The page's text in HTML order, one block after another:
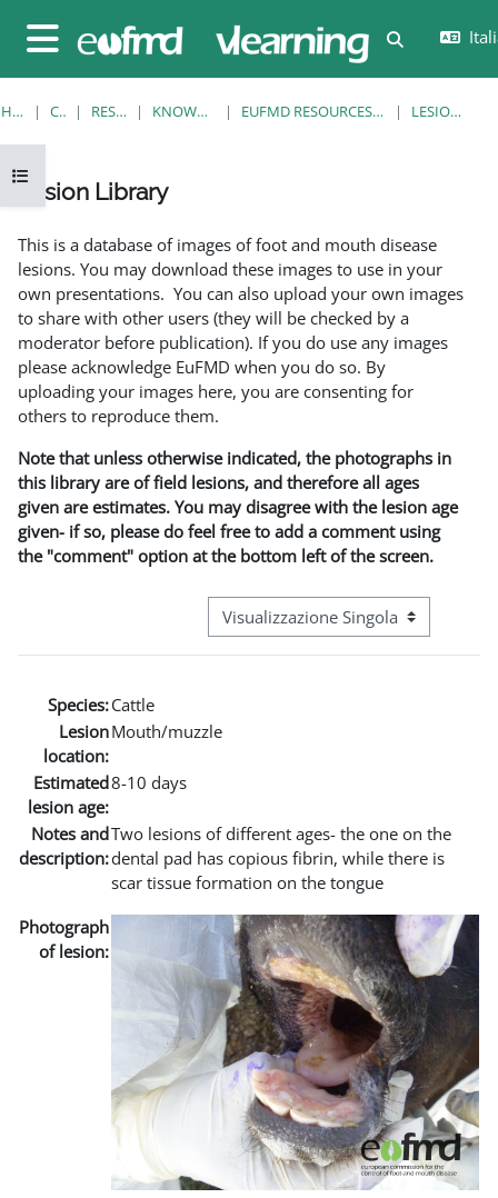
Pannello laterale
Attiva/
Apri indice del corso
HOME CORSI RESOURCES KNOWLEDGE BANK EUFMD RESOURCES: CLINICAL DIAGNOSIS LESION LIBRARY
Lesion Library
This is a database of images of foot and mouth disease
lesions. You may download these images to use in your
own presentations. You can also upload your own images
to share with other users (they will be checked by a
moderator before publication). If you do use any images
please acknowledge EuFMD when you do so. By
uploading your images here, you are consenting for
others to reproduce them.
Note that unless otherwise indicated, the photographs in
this library are of field lesions, and therefore all ages
given are estimates. You may disagree with the lesion age
given- if so, please do feel free to add a comment using
the "comment" option at the bottom left of the screen.
Navigazione terziaria modalità
Species:Cattle
Lesion
location:
Mouth/muzzle
Estimated
lesion age:
8-10 days
Notes and
description:
Two lesions of different ages- the one on the
dental pad has copious fibrin, while there is
scar tissue formation on the tongue
Photograph
of lesion: